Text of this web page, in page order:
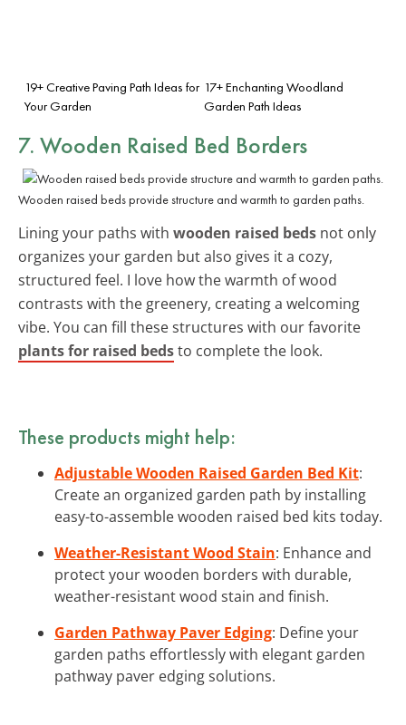
19+ Creative Paving Path Ideas for
Your Garden
17+ Enchanting Woodland
Garden Path Ideas
7. Wooden Raised Bed Borders
Wooden raised beds provide structure and warmth to garden paths.
Lining your paths with wooden raised beds not only
organizes your garden but also gives it a cozy,
structured feel. I love how the warmth of wood
contrasts with the greenery, creating a welcoming
vibe. You can fill these structures with our favorite
plants for raised bedsto complete the look.
These products might help:
Adjustable Wooden Raised Garden Bed Kit:
Create an organized garden path by installing
easy-to-assemble wooden raised bed kits today.
Weather-Resistant Wood Stain: Enhance and
protect your wooden borders with durable,
weather-resistant wood stain and finish.
Garden Pathway Paver Edging: Define your
garden paths effortlessly with elegant garden
pathway paver edging solutions.